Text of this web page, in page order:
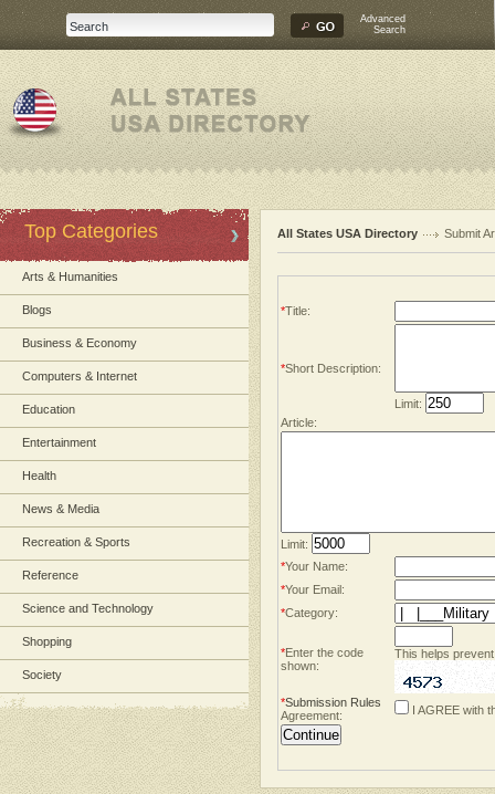
Advanced
Search
Top Categories
Arts & Humanities
Blogs
Business & Economy
Computers & Internet
Education
Entertainment
Health
News & Media
Recreation & Sports
Reference
Science and Technology
Shopping
Society
All States USA Directory Submit
*Title:
*Short Description:
Limit:
Article:
Limit:
*Your Name:
*Your Email:
*Category:
*Enter the code
shown:
This helps
*Submission Rules
Agreement:
I AGREE with